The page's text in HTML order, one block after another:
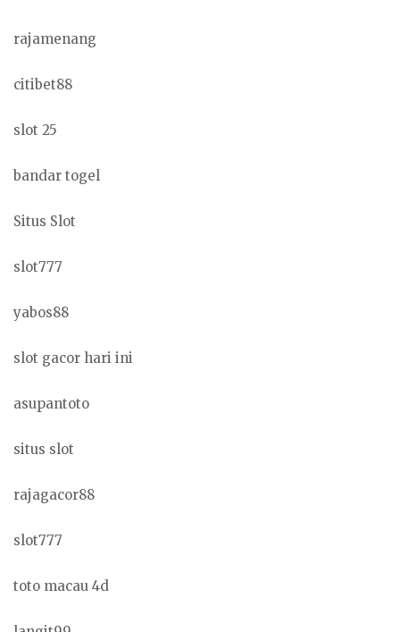
rajamenang
citibet88
slot 25
bandar togel
Situs Slot
slot777
yabos88
slot gacor hari ini
asupantoto
situs slot
rajagacor88
slot777
toto macau 4d